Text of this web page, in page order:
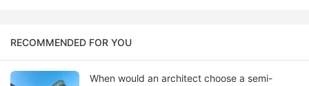
RECOMMENDED FOR YOU
When would an architect choose a semi-